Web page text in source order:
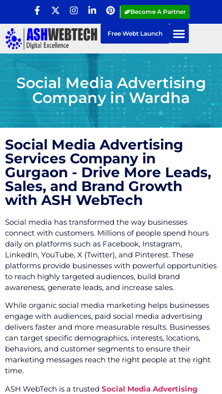
Become A Partner
Free Webt Launch
Social Media Advertising
Company in Wardha
Social Media Advertising
Services Company in
Gurgaon - Drive More Leads,
Sales, and Brand Growth
with ASH WebTech
Social media has transformed the way businesses
connect with customers. Millions of people spend hours
daily on platforms such as Facebook, Instagram,
LinkedIn, YouTube, X (Twitter), and Pinterest. These
platforms provide businesses with powerful opportunities
to reach highly targeted audiences, build brand
awareness, generate leads, and increase sales.
While organic social media marketing helps businesses
engage with audiences, paid social media advertising
delivers faster and more measurable results. Businesses
can target specific demographics, interests, locations,
behaviors, and customer segments to ensure their
marketing messages reach the right people at the right
time.
ASH WebTech is a trusted Social Media Advertising